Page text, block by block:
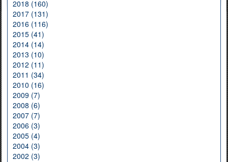
2018 (160)
2017 (131)
2016 (116)
2015 (41)
2014 (14)
2013 (10)
2012 (11)
2011 (34)
2010 (16)
2009 (7)
2008 (6)
2007 (7)
2006 (3)
2005 (4)
2004 (3)
2002 (3)